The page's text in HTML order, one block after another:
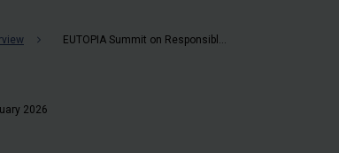
2026